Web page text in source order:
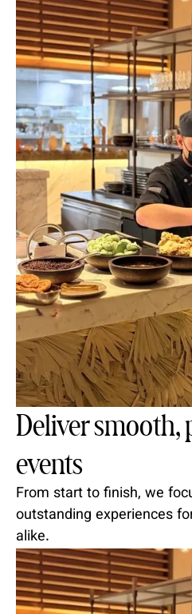
Deliver smooth,
events
From start to finish, we
outstanding experiences
alike.